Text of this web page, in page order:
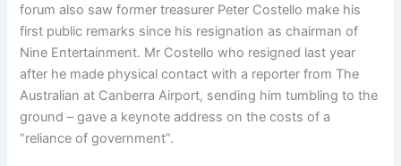
forum also saw former treasurer Peter Costello make his
first public remarks since his resignation as chairman of
Nine Entertainment. Mr Costello who resigned last year
after he made physical contact with a reporter from The
Australian at Canberra Airport, sending him tumbling to the
ground – gave a keynote address on the costs of a
“reliance of government”.